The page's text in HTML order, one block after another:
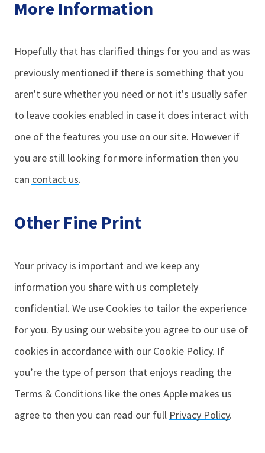
More Information
Hopefully that has clarified things for you and as was
previously mentioned if there is something that you
aren't sure whether you need or not it's usually safer
to leave cookies enabled in case it does interact with
one of the features you use on our site. However if
you are still looking for more information then you
can contact us.
Other Fine Print
Your privacy is important and we keep any
information you share with us completely
confidential. We use Cookies to tailor the experience
for you. By using our website you agree to our use of
cookies in accordance with our Cookie Policy. If
you’re the type of person that enjoys reading the
Terms & Conditions like the ones Apple makes us
agree to then you can read our full Privacy Policy.